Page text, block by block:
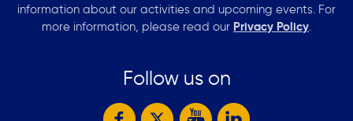
information about our activities and upcoming events. For
more information, please read our Privacy Policy.
Follow us on